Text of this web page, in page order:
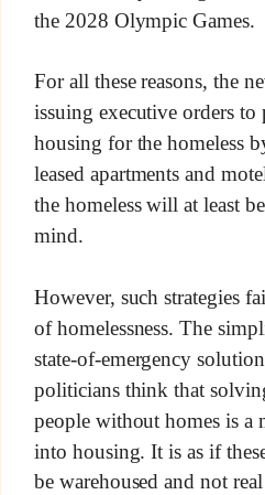
the 2028 Olympic Games.
For all these reasons, the
issuing executive orders
housing for the homeless
leased apartments and
the homeless will at least
mind.
However, such strategies
of homelessness. The
state-of-emergency
politicians think that
people without homes is a
into housing. It is as if
be warehoused and not